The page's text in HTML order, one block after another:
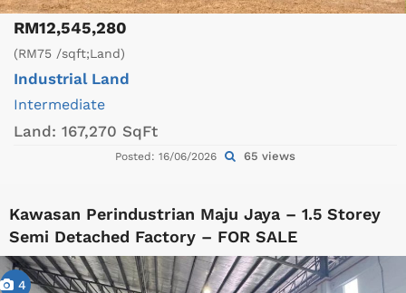
RM12,545,280
(RM75 /sqft;Land)
Industrial Land
Intermediate
Land: 167,270 SqFt
Posted: 16/06/2026 65 views
Kawasan Perindustrian Maju Jaya – 1.5 Storey
Semi Detached Factory – FOR SALE
4